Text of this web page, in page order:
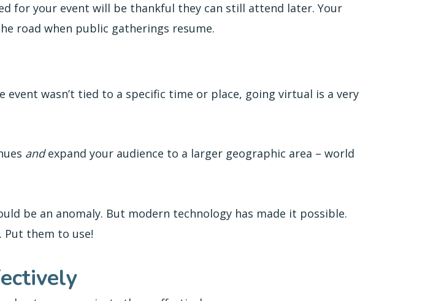
for your event will be thankful they can still attend later. Your
road when public gatherings resume.
wasn’t tied to a specific time or place, going virtual is a very
andexpand your audience to a larger geographic area – world
be an anomaly. But modern technology has made it possible.
Put them to use!